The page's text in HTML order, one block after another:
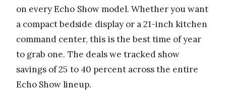
on every Echo Show model. Whether you want
a compact bedside display or a 21-inch kitchen
command center, this is the best time of year
to grab one. The deals we tracked show
savings of 25 to 40 percent across the entire
Echo Show lineup.